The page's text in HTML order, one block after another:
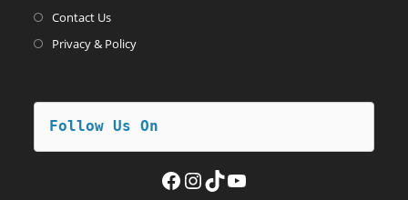
Contact Us
Privacy & Policy
Follow Us On
Facebook
Instagram
TikTokYouTube